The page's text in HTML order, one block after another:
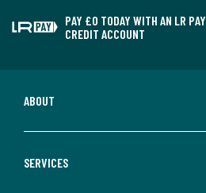
PAY £0 TODAY WITH AN LR PAY
CREDIT ACCOUNT
ABOUT
SERVICES